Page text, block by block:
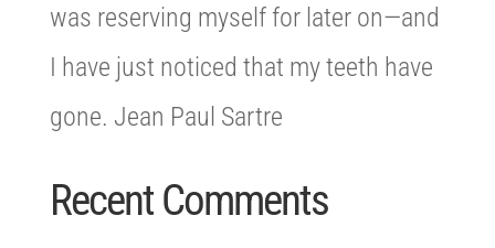
was reserving myself for later on—and
I have just noticed that my teeth have
gone. Jean Paul Sartre
Recent Comments